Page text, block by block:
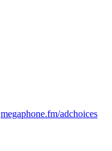
megaphone.fm/adchoices